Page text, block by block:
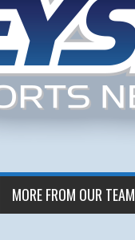
MORE FROM OUR TEAM